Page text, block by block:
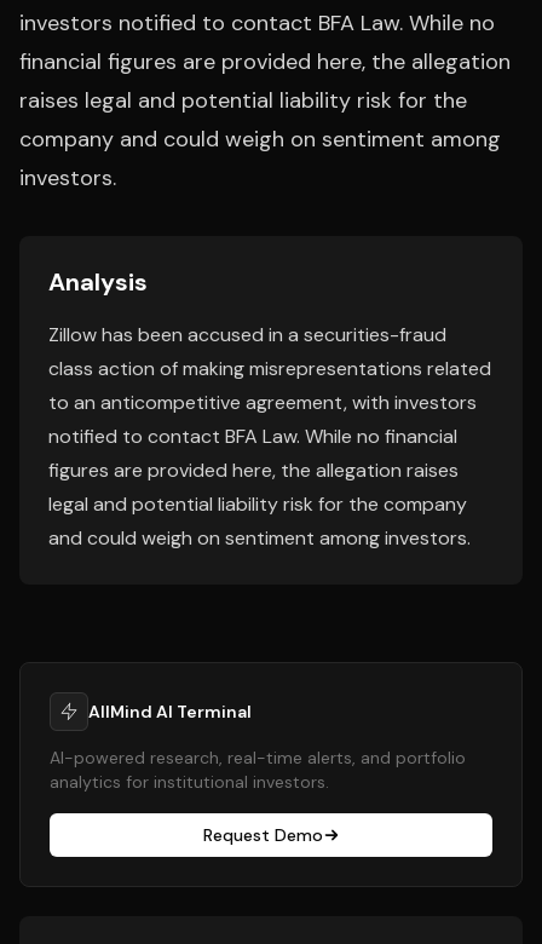
investors notified to contact BFA Law. While no
financial figures are provided here, the allegation
raises legal and potential liability risk for the
company and could weigh on sentiment among
investors.
Analysis
Zillow has been accused in a securities-fraud
class action of making misrepresentations related
to an anticompetitive agreement, with investors
notified to contact BFA Law. While no financial
figures are provided here, the allegation raises
legal and potential liability risk for the company
and could weigh on sentiment among investors.
AllMind AI Terminal
AI-powered research, real-time alerts, and portfolio
analytics for institutional investors.
Request Demo